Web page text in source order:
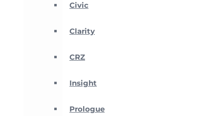
Civic
Clarity
CRZ
Insight
Prologue